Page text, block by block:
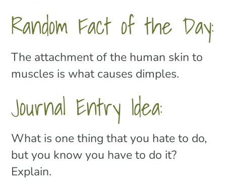
Random Fact of the Day:
The attachment of the human skin to
muscles is what causes dimples.
Journal Entry Idea:
What is one thing that you hate to do,
but you know you have to do it?
Explain.